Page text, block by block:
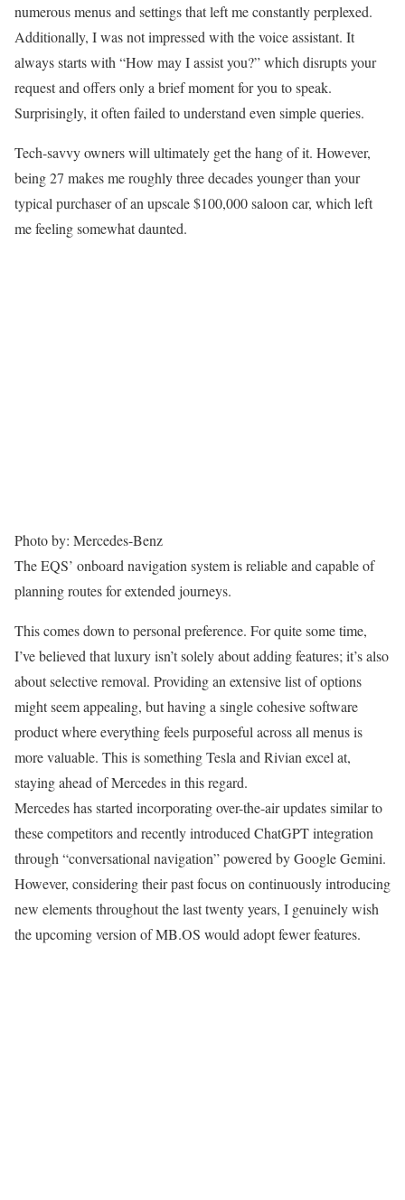
numerous menus and settings that left me constantly perplexed.
Additionally, I was not impressed with the voice assistant. It
always starts with “How may I assist you?” which disrupts your
request and offers only a brief moment for you to speak.
Surprisingly, it often failed to understand even simple queries.
Tech-savvy owners will ultimately get the hang of it. However,
being 27 makes me roughly three decades younger than your
typical purchaser of an upscale $100,000 saloon car, which left
me feeling somewhat daunted.
Photo by: Mercedes-Benz
The EQS’ onboard navigation system is reliable and capable of
planning routes for extended journeys.
This comes down to personal preference. For quite some time,
I’ve believed that luxury isn’t solely about adding features; it’s also
about selective removal. Providing an extensive list of options
might seem appealing, but having a single cohesive software
product where everything feels purposeful across all menus is
more valuable. This is something Tesla and Rivian excel at,
staying ahead of Mercedes in this regard.
Mercedes has started incorporating over-the-air updates similar to
these competitors and recently introduced ChatGPT integration
through “conversational navigation” powered by Google Gemini.
However, considering their past focus on continuously introducing
new elements throughout the last twenty years, I genuinely wish
the upcoming version of MB.OS would adopt fewer features.